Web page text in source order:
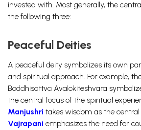
invested with. Most generally, the
the following three:
Peaceful Deities
A peaceful deity symbolizes its own
and spiritual approach. For example,
Boddhisattva Avalokiteshvara
the central focus of the spiritual
Manjushri takes wisdom as the
Vajrapani emphasizes the need for